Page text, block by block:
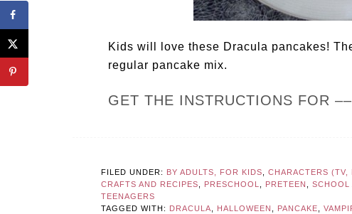
Kids will love these Dracula pancakes!
regular pancake mix.
GET THE INSTRUCTIONS FOR
FILED UNDER: BY ADULTS, FOR KIDS CHARACTERS (TV,
CRAFTS AND RECIPES
PRESCHOOL PRETEEN SCHOOL
TEENAGERS
TAGGED WITH: DRACULA HALLOWEEN PANCAKE